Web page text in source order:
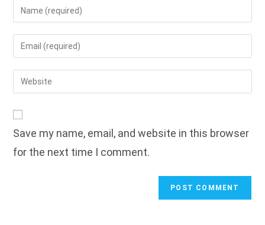
Enter
your
name
to
comment
Enter
your
email
address
Enter
your
URL
(optional)
Save my name, email, and website in this browser
for the next time I comment.